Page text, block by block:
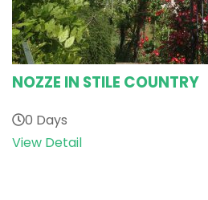
NOZZE IN STILE COUNTRY
0 Days
View Detail